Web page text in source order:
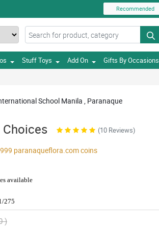
Recommended
Stuff Toys Add On Gifts By Occasions
School Manila , Paranaque
(10 Reviews)
paranaqueflora.comcoins
available
275
)